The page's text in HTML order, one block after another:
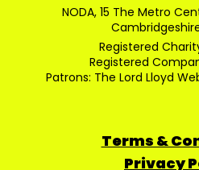
NODA, 15 The Metro
Registered Charity
Registered
Patrons: The Lord Lloyd
Terms &
Privacy